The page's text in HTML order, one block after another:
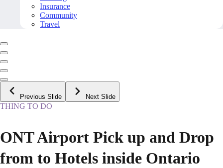
Insurance
Community
Travel
Previous Slide Next Slide
THING TO DO
ONT Airport Pick up and Drop
from to Hotels inside Ontario